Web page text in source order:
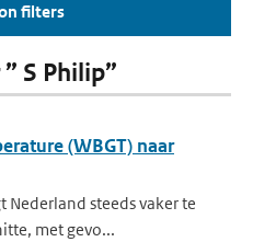
filters
S Philip”
(WBGT) naar
steeds vaker te
met gevo...